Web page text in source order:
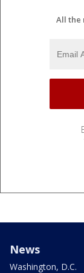
All the
News
Washington, D.C.